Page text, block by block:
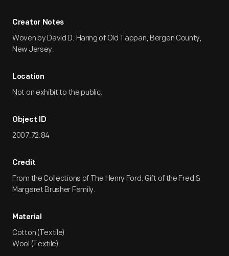
Creator Notes
Woven by David D. Haring of Old Tappan, Bergen County,
New Jersey.
Location
Not on exhibit to the public.
Object ID
2007.72.84
Credit
From the Collections of The Henry Ford. Gift of the Fred &
Margaret Brusher Family.
Material
Cotton (Textile)
Wool (Textile)